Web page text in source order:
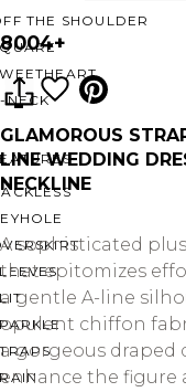
THE SHOULDER
NECK
8004+
GLAMOROUS
LINE WEDDING
NECKLINE
A sophisticated
that epitomizes
a gentle A-line
opulent chiffon
a gorgeous
enhance the figure